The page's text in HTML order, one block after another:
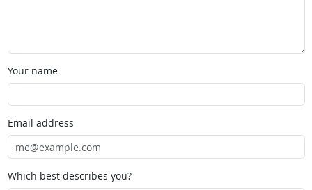
Your name
Email address
Which best describes you?